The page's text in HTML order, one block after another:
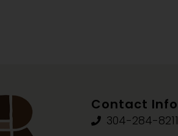
Contact Info
304-284-8211